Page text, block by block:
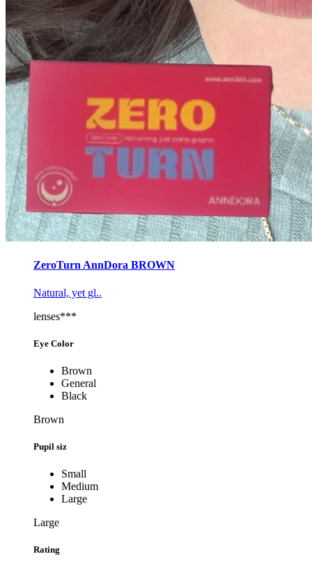
ZeroTurn AnnDora BROWN
Natural, yet gl..
lenses***
Eye Color
Brown
General
Black
Brown
Pupil siz
Small
Medium
Large
Large
Rating